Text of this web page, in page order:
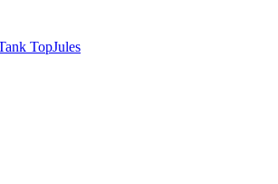
TopJules